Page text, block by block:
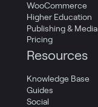
WooCommerce
Higher Education
Publishing & Media
Pricing
Resources
Knowledge Base
Guides
Social